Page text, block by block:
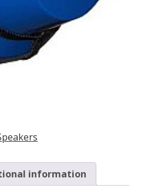
information